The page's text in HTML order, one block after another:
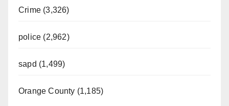
Crime (3,326)
police (2,962)
sapd (1,499)
Orange County (1,185)